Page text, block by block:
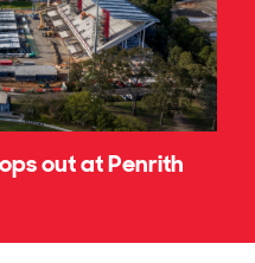
out at Penrith